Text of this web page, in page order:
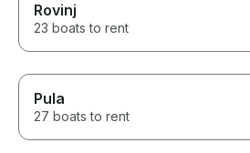
Rovinj
23 boats to rent
Pula
27 boats to rent